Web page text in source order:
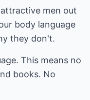
men out
body language
they don't.
This means no
books. No